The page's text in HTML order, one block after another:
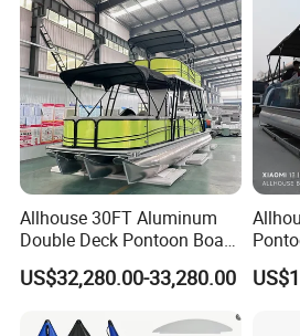
Allhouse 30FT Aluminum
Double Deck Pontoon Boat
with Slide and Canopy for
Sale
US$32,280.00-33,280.00
and
Boat